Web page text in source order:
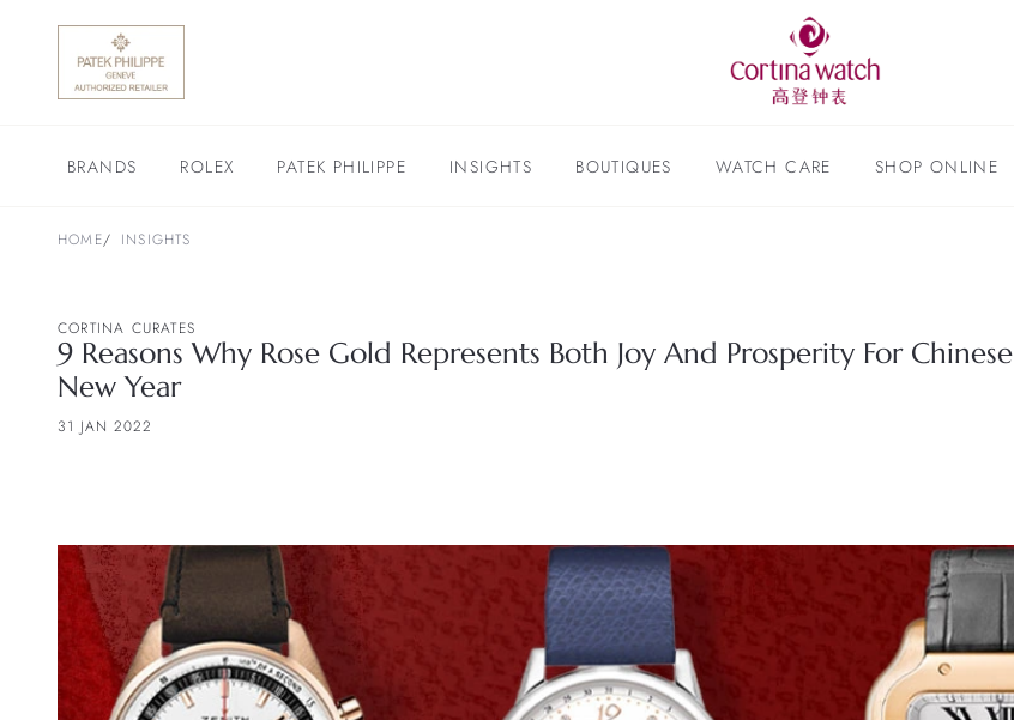
BRANDS ROLEX PATEK PHILIPPE INSIGHTS BOUTIQUES WATCH CARE SHOP ONLINE
HOME INSIGHTS
CORTINA CURATES
9 Reasons Why Rose Gold Represents Both Joy And Prosperity For Chinese
New Year
31 JAN 2022